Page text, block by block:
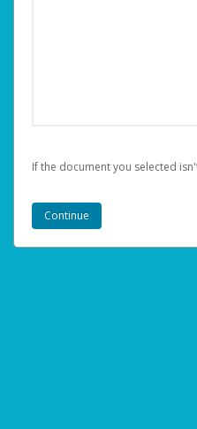
If the document you selected